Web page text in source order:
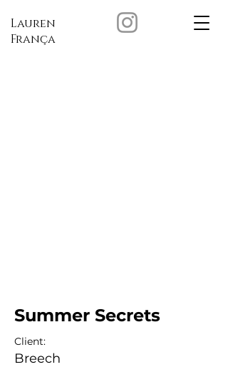
Lauren
França
Summer Secrets
Client:
Breech